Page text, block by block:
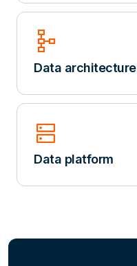
schema
Data architecture
dns
Data platform